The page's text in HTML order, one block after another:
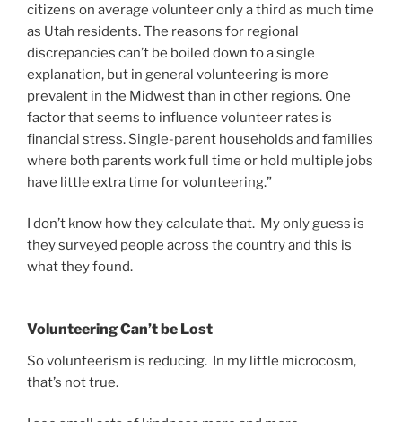
citizens on average volunteer only a third as much time
as Utah residents. The reasons for regional
discrepancies can’t be boiled down to a single
explanation, but in general volunteering is more
prevalent in the Midwest than in other regions. One
factor that seems to influence volunteer rates is
financial stress. Single-parent households and families
where both parents work full time or hold multiple jobs
have little extra time for volunteering.”
I don’t know how they calculate that. My only guess is
they surveyed people across the country and this is
what they found.
Volunteering Can’t be Lost
So volunteerism is reducing. In my little microcosm,
that’s not true.